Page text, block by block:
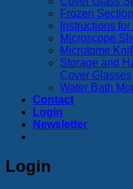
Frozen
Instructions
Microscope
Microtome
Storage and
Cover Glasses
Water Bath
Contact
Login
Newsletter
Login